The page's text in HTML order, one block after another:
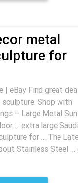
metal
for
| eBay Find great
Shop with
– Large Metal
… extra large Saudi
for … The
Stainless Steel …